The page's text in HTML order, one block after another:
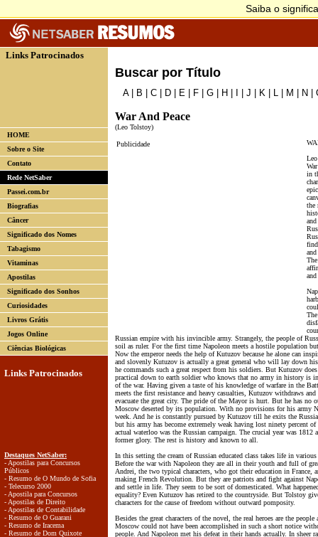
Links Patrocinados
HOME
Sobre o Site
Contato
Rede NetSaber
Passei.com.br
Biografias
Câncer
Significado dos Nomes
Tabagismo
Vitaminas
Apostilas
Significado dos Sonhos
Curiosidades
Livros Grátis
Jogos Online
Ciências Biológicas
Links Patrocinados
Destaques NetSaber:
- Apostilas para Concursos
Públicos
- Resumo de O Mundo de Sofia
- Telecurso 2000
- Apostila para Concursos
- Apostilas de Direito
- Apostilas de Contabilidade
- Resumo de O Guarani
- Resumo de Iracema
- Resumo de Dom Quixote
Buscar por Título
A| B C D E F G H J K L M N
War And Peace
(Leo Tolstoy)
Publicidade
in
the
and
Russian empire with his invincible army. Strangely, the people of
soil as ruler. For the first time Napoleon meets a hostile population
Now the emperor needs the help of Kutuzov because he alone can
and slovenly Kutuzov is actually a great general who will lay down
he commands such a great respect from his soldiers. But Kutuzov
practical down to earth soldier who knows that no army in history is
of the war. Having given a taste of his knowledge of warfare in the
meets the first resistance and heavy casualties, Kutuzov withdraws
evacuate the great city. The pride of the Mayor is hurt. But he has no
Moscow deserted by its population. With no provisions for his army
week. And he is constantly pursued by Kutuzov till he exits the
but his army has become extremely weak having lost ninety percent
actual waterloo was the Russian campaign. The crucial year was 1812
former glory. The rest is history and known to all.
In this setting the cream of Russian educated class takes life in
Before the war with Napoleon they are all in their youth and full of
Andrei, the two typical characters, who got their education in France,
making French Revolution. But they are patriots and fight against
and settle in life. They seem to be sort of domesticated. What
equality? Even Kutuzov has retired to the countryside. But Tolstoy
characters for the cause of freedom without outward pomposity.
Besides the great characters of the novel, the real heroes are the
Moscow could not have been accomplished in such a short notice
people. And Napoleon met his defeat in their hands actually. In sheer